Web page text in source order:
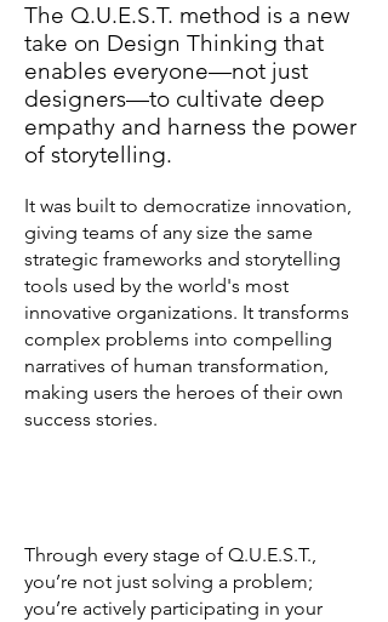
The Q.U.E.S.T. method is a new
take on Design Thinking that
enables everyone—not just
designers—to cultivate deep
empathy and harness the power
of storytelling.
It was built to democratize innovation,
giving teams of any size the same
strategic frameworks and storytelling
tools used by the world's most
innovative organizations. It transforms
complex problems into compelling
narratives of human transformation,
making users the heroes of their own
success stories.
Through every stage of Q.U.E.S.T.,
you’re not just solving a problem;
you’re actively participating in your